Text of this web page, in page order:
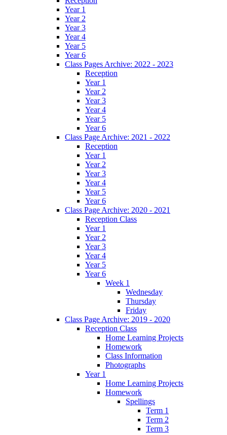
Year 1
Year 2
Year 3
Year 4
Year 5
Year 6
Class Pages Archive: 2022 - 2023
Reception
Year 1
Year 2
Year 3
Year 4
Year 5
Year 6
Class Page Archive: 2021 - 2022
Reception
Year 1
Year 2
Year 3
Year 4
Year 5
Year 6
Class Page Archive: 2020 - 2021
Reception Class
Year 1
Year 2
Year 3
Year 4
Year 5
Year 6
Week 1
Wednesday
Thursday
Friday
Class Page Archive: 2019 - 2020
Reception Class
Home Learning Projects
Homework
Class Information
Photographs
Year 1
Home Learning Projects
Homework
Spellings
Term 1
Term 2
Term 3